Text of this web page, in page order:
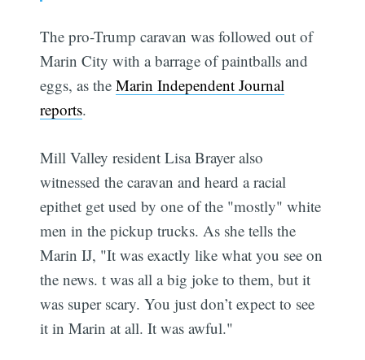
The pro-Trump caravan was followed out of
Marin City with a barrage of paintballs and
eggs, as theMarin Independent Journal
reports.
Mill Valley resident Lisa Brayer also
witnessed the caravan and heard a racial
epithet get used by one of the "mostly" white
men in the pickup trucks. As she tells the
Marin IJ, "It was exactly like what you see on
the news. t was all a big joke to them, but it
was super scary. You just don’t expect to see
it in Marin at all. It was awful."